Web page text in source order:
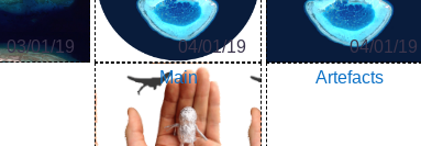
03/01/19 04/01/19 04/01/19
Main
Artefacts